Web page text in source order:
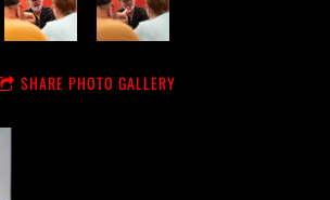
SHARE PHOTO GALLERY